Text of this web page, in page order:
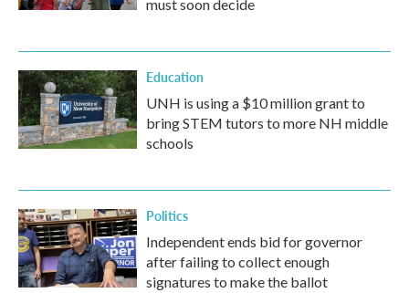
must soon decide
Education
UNH is using a $10 million grant to
bring STEM tutors to more NH middle
schools
Politics
Independent ends bid for governor
after failing to collect enough
signatures to make the ballot